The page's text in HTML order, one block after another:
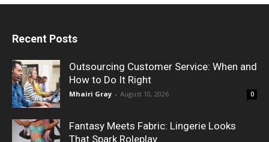
Recent Posts
Outsourcing Customer Service: When and
How to Do It Right
Mhairi Gray - August 10, 2026 0
Fantasy Meets Fabric: Lingerie Looks
That Spark Roleplay